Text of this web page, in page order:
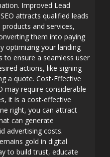
Improved Lead
attracts qualified leads
and services,
them into paying
optimizing your landing
to ensure a seamless user
actions, like signing
a quote. Cost-Effective
may require considerable
it is a cost-effective
right, you can attract
can generate
advertising costs.
gold in digital
to build trust, educate